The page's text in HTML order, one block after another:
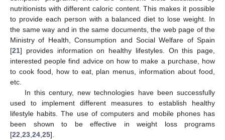
nutritionists with different caloric content. This makes it possible
to provide each person with a balanced diet to lose weight. In
the same way and in the same documents, the web page of the
Ministry of Health, Consumption and Social Welfare of Spain
[21] provides information on healthy lifestyles. On this page,
interested people find advice on how to make a purchase, how
to cook food, how to eat, plan menus, information about food,
etc.
In this century, new technologies have been successfully
used to implement different measures to establish healthy
lifestyle habits. The use of computers and mobile phones has
been shown to be effective in weight loss programs
[22 23 24 25].